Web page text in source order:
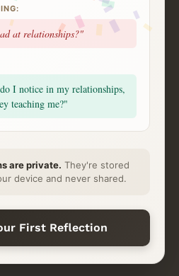
at relationships?"
I notice in my relationships,
teaching me?"
are private. They're stored
device and never shared.
First Reflection
1 0
saved
a Deep Session
more than intensity.
YOUR NEXT STEP
◇ ◷
We’ll surface the strongest
and show you where the answer came